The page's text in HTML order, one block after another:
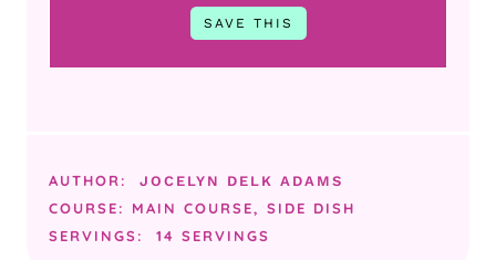
AUTHOR: JOCELYN DELK ADAMS
COURSE: MAIN COURSE, SIDE DISH
SERVINGS:
14 SERVINGS